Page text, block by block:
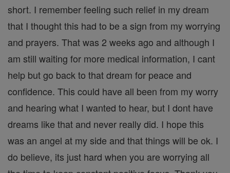
short. I remember feeling such relief in my dream
that I thought this had to be a sign from my worrying
and prayers. That was 2 weeks ago and although I
am still waiting for more medical information, I cant
help but go back to that dream for peace and
confidence. This could have all been from my worry
and hearing what I wanted to hear, but I dont have
dreams like that and never really did. I hope this
was an angel at my side and that things will be ok. I
do believe, its just hard when you are worrying all